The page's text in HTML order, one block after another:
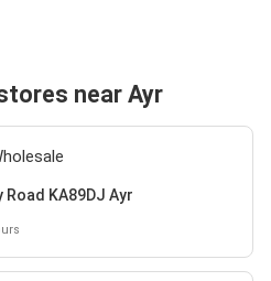
near Ayr
Road KA89DJ Ayr